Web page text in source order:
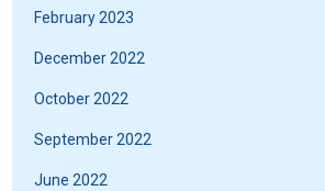
February 2023
December 2022
October 2022
September 2022
June 2022